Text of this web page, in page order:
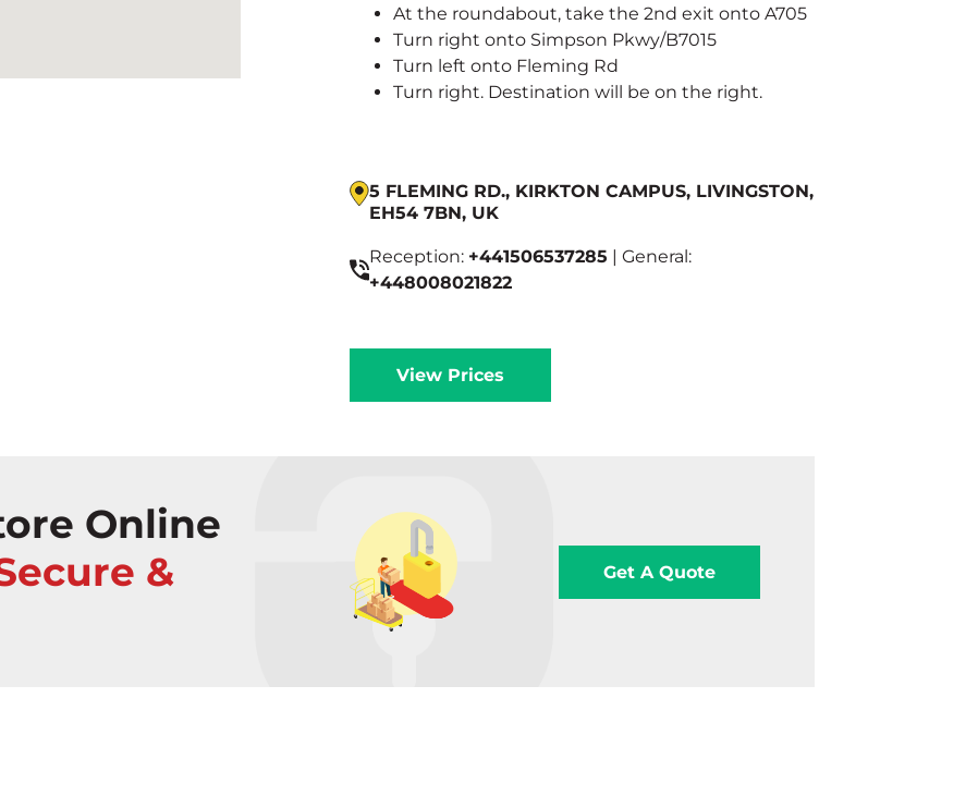
At the roundabout, take the 2nd exit onto A705
Turn right onto Simpson Pkwy/B7015
Turn left onto Fleming Rd
Turn right. Destination will be on the right.
5 FLEMING RD., KIRKTON CAMPUS, LIVINGSTON,
EH54 7BN, UK
Reception: +441506537285 | General:
+448008021822
View Prices
Online
&
Get A Quote